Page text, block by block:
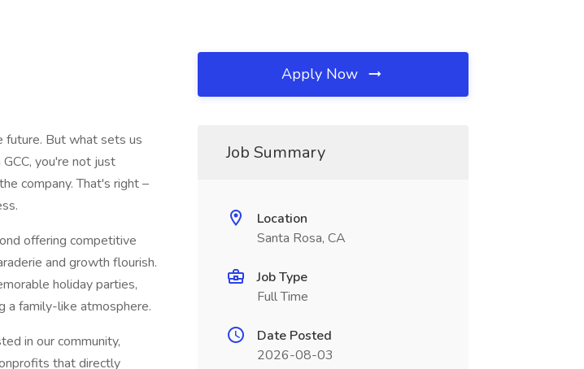
future. But what sets us
you're not just
company. That's right –
offering competitive
and growth flourish.
holiday parties,
a family-like atmosphere.
in our community,
that directly
Apply Now
Job Summary
Location
Santa Rosa, CA
Job Type
Full Time
Date Posted
2026-08-03